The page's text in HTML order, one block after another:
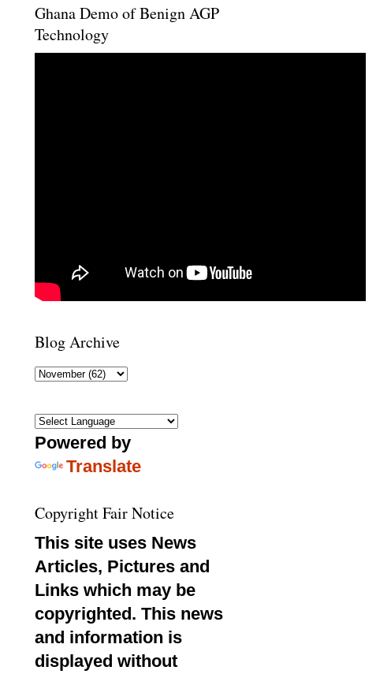
Ghana Demo of Benign AGP
Technology
Blog Archive
Powered by
Translate
Copyright Fair Notice
This site uses News
Articles, Pictures and
Links which may be
copyrighted. This news
and information is
displayed without